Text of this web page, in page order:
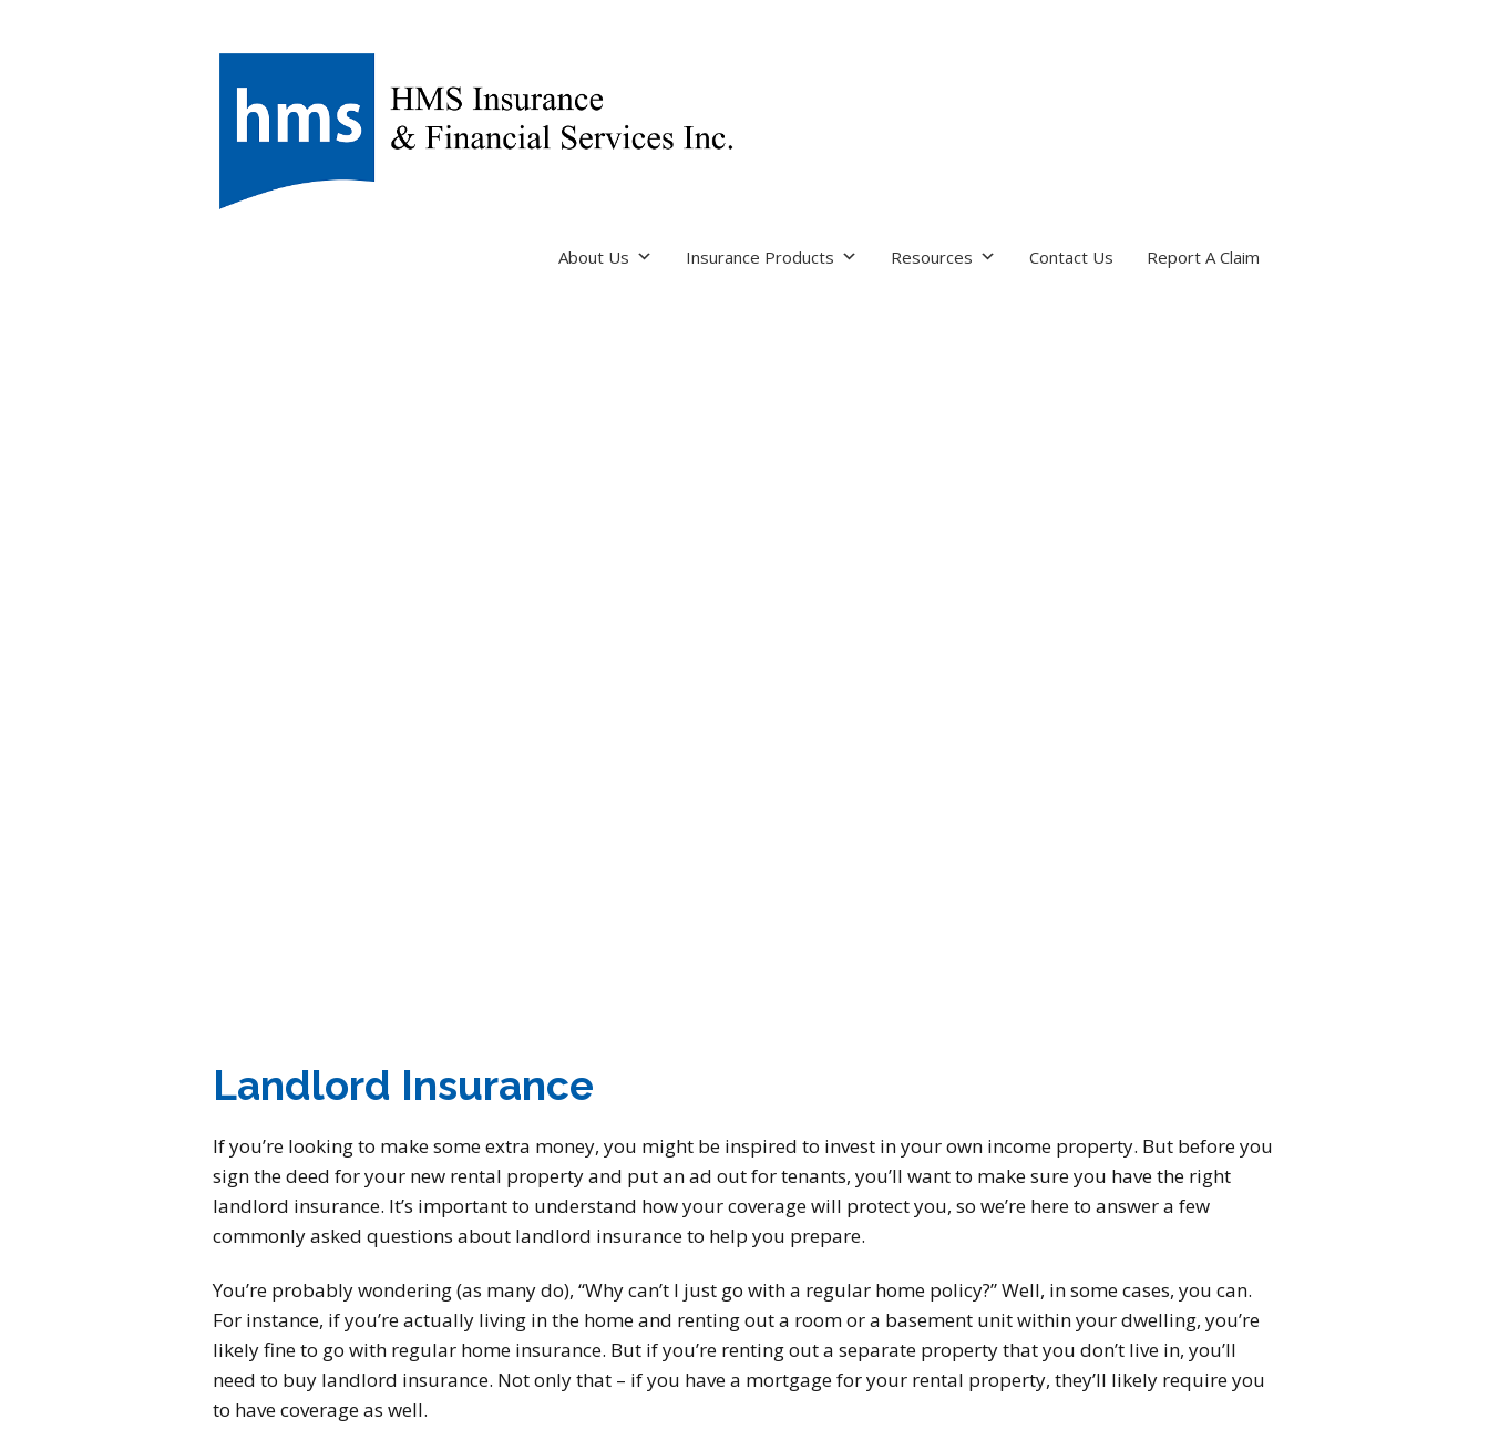
About Us Insurance Products Resources Contact Us Report A Claim
Landlord Insurance
If you’re looking to make some extra money, you might be inspired to invest in your own income property. But before you
sign the deed for your new rental property and put an ad out for tenants, you’ll want to make sure you have the right
landlord insurance. It’s important to understand how your coverage will protect you, so we’re here to answer a few
commonly asked questions about landlord insurance to help you prepare.
You’re probably wondering (as many do), “Why can’t I just go with a regular home policy?” Well, in some cases, you can.
For instance, if you’re actually living in the home and renting out a room or a basement unit within your dwelling, you’re
likely fine to go with regular home insurance. But if you’re renting out a separate property that you don’t live in, you’ll
need to buy landlord insurance. Not only that – if you have a mortgage for your rental property, they’ll likely require you
to have coverage as well.